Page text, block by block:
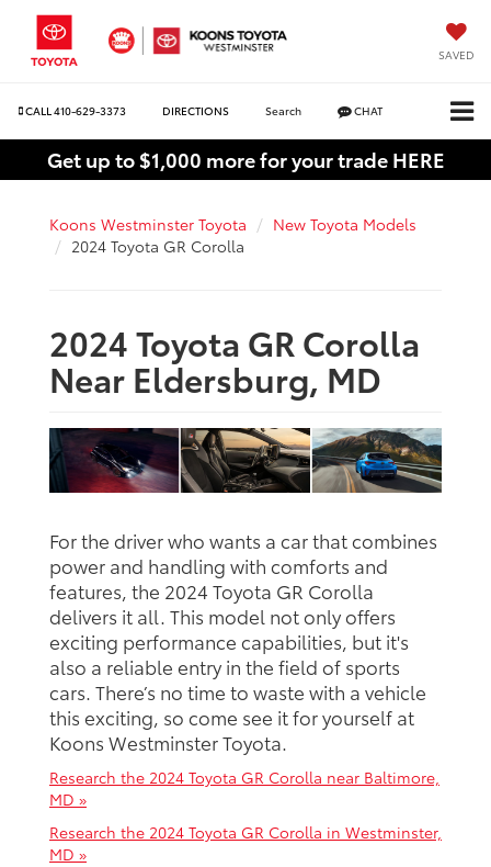
SAVED
CALL 410-629-3373 DIRECTIONS Search CHAT
Get up to $1,000 more for your trade HERE
Koons Westminster Toyota
New Toyota Models
2024 Toyota GR Corolla
2024 Toyota GR Corolla
Near Eldersburg, MD
For the driver who wants a car that combines
power and handling with comforts and
features, the 2024 Toyota GR Corolla
delivers it all. This model not only offers
exciting performance capabilities, but it's
also a reliable entry in the field of sports
cars. There’s no time to waste with a vehicle
this exciting, so come see it for yourself at
Koons Westminster Toyota.
Research the 2024 Toyota GR Corolla near Baltimore,
MD »
Research the 2024 Toyota GR Corolla in Westminster,
MD »